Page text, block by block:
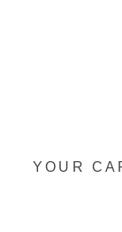
YOUR